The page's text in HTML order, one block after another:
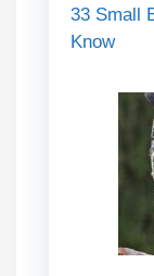
33 Small
Know